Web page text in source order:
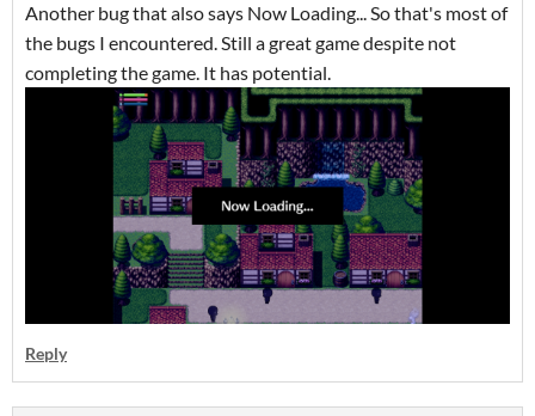
Another bug that also says Now Loading... So that's most of
the bugs I encountered. Still a great game despite not
completing the game. It has potential.
Reply